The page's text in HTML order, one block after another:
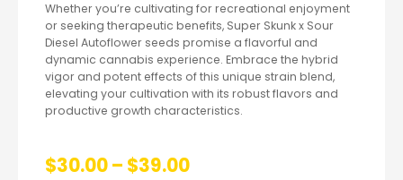
Whether you’re cultivating for recreational enjoyment
or seeking therapeutic benefits, Super Skunk x Sour
Diesel Autoflower seeds promise a flavorful and
dynamic cannabis experience. Embrace the hybrid
vigor and potent effects of this unique strain blend,
elevating your cultivation with its robust flavors and
productive growth characteristics.
$30.00– $39.00